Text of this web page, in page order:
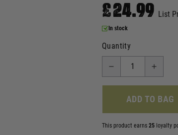
£24.99 List
In stock
Quantity
ADD TO BAG
This product earns 25 loyalty